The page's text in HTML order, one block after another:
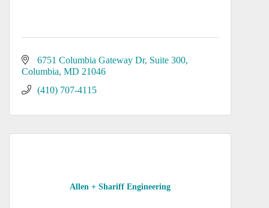
6751 Columbia Gateway Dr Suite 300
Columbia MD 21046
(410) 707-4115
Allen + Shariff Engineering